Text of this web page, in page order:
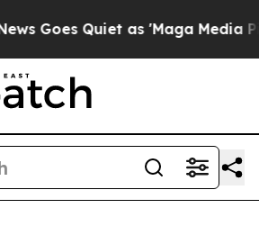
Quiet as 'Maga Media Pipeline'